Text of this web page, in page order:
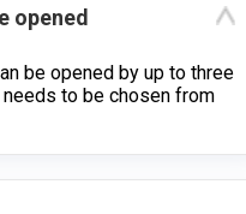
opened
be opened by up to three
to be chosen from